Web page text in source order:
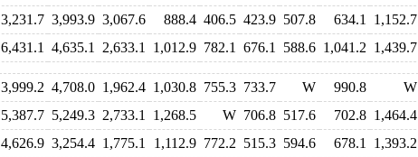
3,231.7 3,993.9 3,067.6 888.4 406.5 423.9 507.8 634.1 1,152.7
6,431.1 4,635.1 2,633.1 1,012.9 782.1 676.1 588.6 1,041.2 1,439.7
3,999.2 4,708.0 1,962.4 1,030.8 755.3 733.7 W 990.8 W
5,387.7 5,249.3 2,733.1 1,268.5 W 706.8 517.6 702.8 1,464.4
4,626.9 3,254.4 1,775.1 1,112.9 772.2 515.3 594.6 678.1 1,393.2